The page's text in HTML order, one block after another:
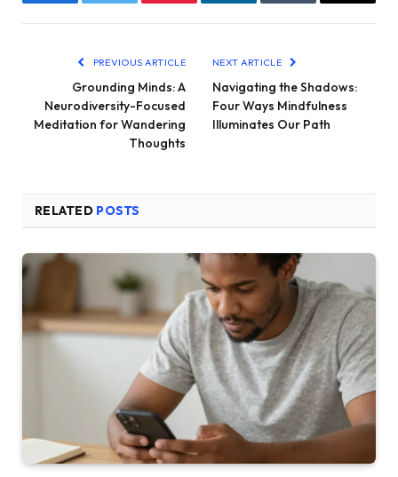
PREVIOUS ARTICLE
Grounding Minds: A
Neurodiversity-Focused
Meditation for Wandering
Thoughts
NEXT ARTICLE
Navigating the Shadows:
Four Ways Mindfulness
Illuminates Our Path
RELATED POSTS